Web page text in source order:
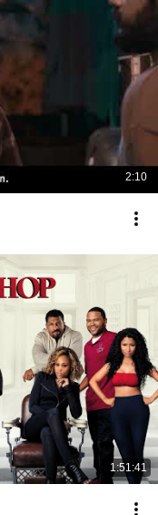
2:10
1:51:41